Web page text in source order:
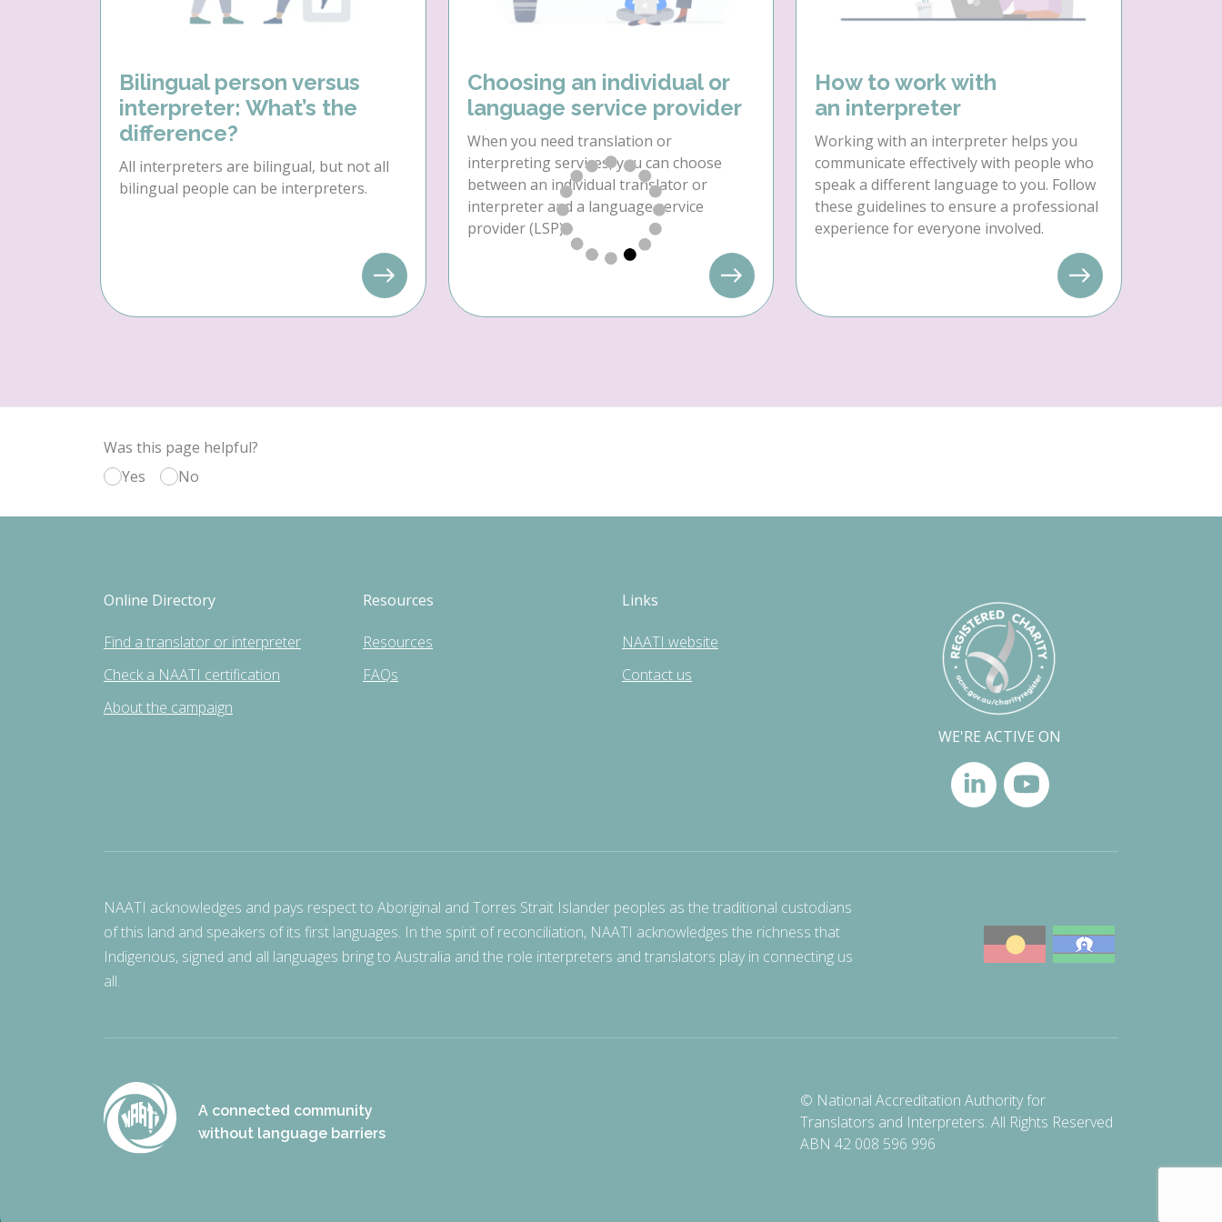
Bilingual person versus
interpreter: What’s the
difference?
All interpreters are bilingual, but not all
bilingual people can be interpreters.
Choosing an individual or
language service provider
When you need translation or
interpreting services, you can choose
between an individual translator or
interpreter and a language service
provider (LSP).
How to work with
an interpreter
Working with an interpreter helps you
communicate effectively with people who
speak a different language to you. Follow
these guidelines to ensure a professional
experience for everyone involved.
Was this page helpful?
Yes
No
Online Directory
Find a translator or interpreter
Check a NAATI certification
About the campaign
Resources
Resources
FAQs
Links
NAATI website
Contact us
WE'RE ACTIVE ON
NAATI acknowledges and pays respect to Aboriginal and Torres Strait Islander peoples as the traditional custodians
of this land and speakers of its first languages. In the spirit of reconciliation, NAATI acknowledges the richness that
Indigenous, signed and all languages bring to Australia and the role interpreters and translators play in connecting us
all.
A connected community
without language barriers
© National Accreditation Authority for
Translators and Interpreters. All Rights Reserved
ABN 42 008 596 996